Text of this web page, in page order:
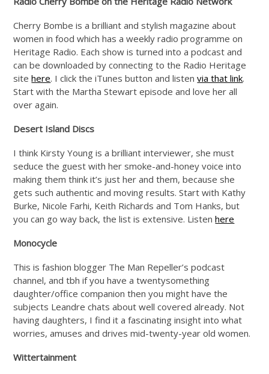
Cherry Bombe is a brilliant and stylish magazine about
women in food which has a weekly radio programme on
Heritage Radio. Each show is turned into a podcast and
can be downloaded by connecting to the Radio Heritage
sitehere. I click the iTunes button and listenvia that link.
Start with the Martha Stewart episode and love her all
over again.
Desert Island Discs
I think Kirsty Young is a brilliant interviewer, she must
seduce the guest with her smoke-and-honey voice into
making them think it’s just her and them, because she
gets such authentic and moving results. Start with Kathy
Burke, Nicole Farhi, Keith Richards and Tom Hanks, but
you can go way back, the list is extensive. Listenhere
Monocycle
This is fashion blogger The Man Repeller’s podcast
channel, and tbh if you have a twentysomething
daughter/office companion then you might have the
subjects Leandre chats about well covered already. Not
having daughters, I find it a fascinating insight into what
worries, amuses and drives mid-twenty-year old women.
Wittertainment